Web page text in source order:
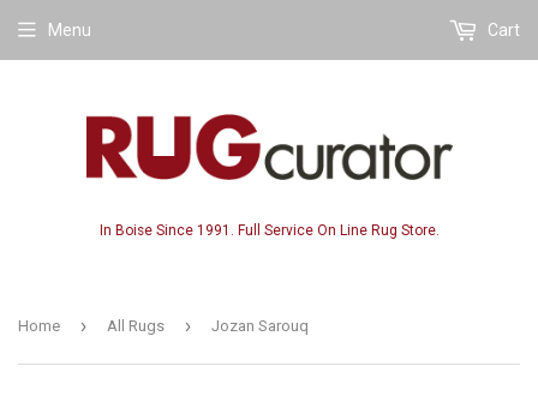
In Boise Since 1991. Full Service On Line Rug Store.
Menu Cart
Home › All Rugs › Jozan Sarouq